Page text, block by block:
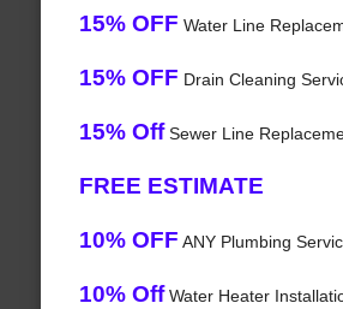
15% OFF Water Line
15% OFF Drain Cleaning
15% OffSewer Line
FREE ESTIMATE
10% OFF ANY Plumbing
10% OffWater Heater